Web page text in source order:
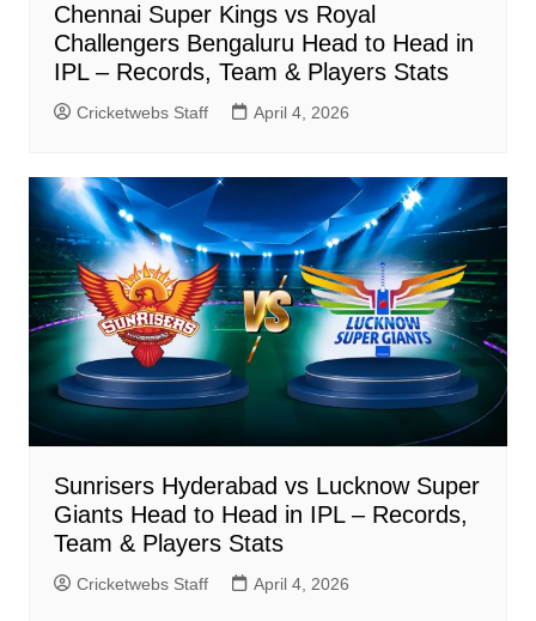
Chennai Super Kings vs Royal
Challengers Bengaluru Head to Head in
IPL – Records, Team & Players Stats
Cricketwebs Staff April 4, 2026
Sunrisers Hyderabad vs Lucknow Super
Giants Head to Head in IPL – Records,
Team & Players Stats
Cricketwebs Staff April 4, 2026